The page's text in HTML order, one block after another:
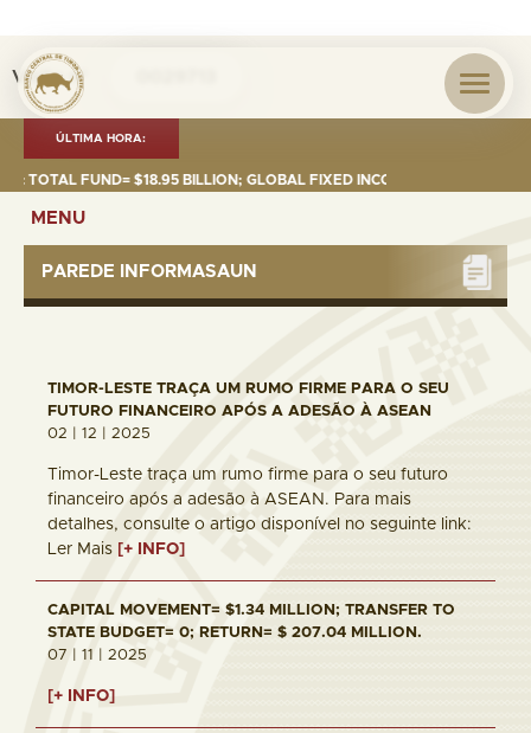
Visita nº
ÚLTIMA HORA:
FUND= $18.95 BILLION; GLOBAL FIXED INCOME= $12.74 BILLION;
MENU
PAREDE INFORMASAUN
TIMOR-LESTE TRAÇA UM RUMO FIRME PARA O SEU
FUTURO FINANCEIRO APÓS A ADESÃO À ASEAN
02 | 12 | 2025
Timor-Leste traça um rumo firme para o seu futuro
financeiro após a adesão à ASEAN. Para mais
detalhes, consulte o artigo disponível no seguinte link:
Ler Mais [+ INFO]
CAPITAL MOVEMENT= $1.34 MILLION; TRANSFER TO
STATE BUDGET= 0; RETURN= $ 207.04 MILLION.
07 | 11 | 2025
[+ INFO]